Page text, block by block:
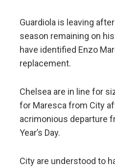
Guardiola is leaving
season remaining on
have identified Enzo
replacement.
Chelsea are in line for
for Maresca from City
acrimonious departure
Year’s Day.
City are understood to